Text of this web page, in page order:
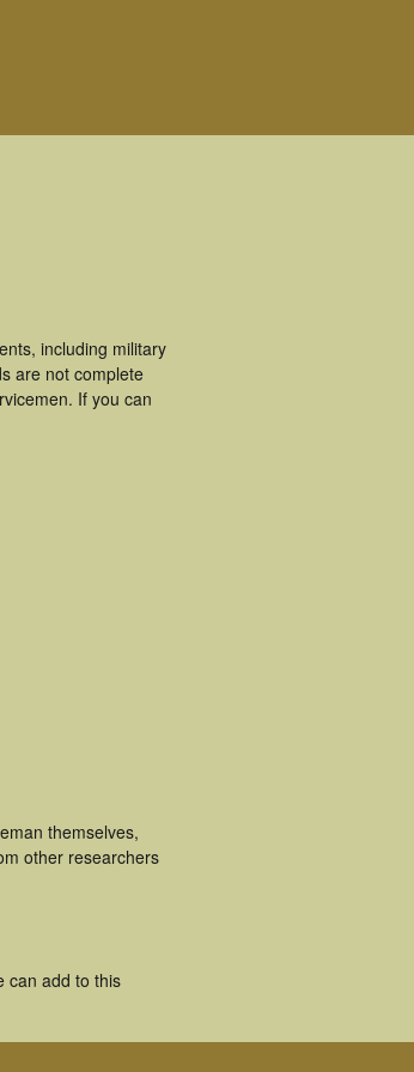
including military
are not complete
If you can
themselves,
other researchers
can add to this